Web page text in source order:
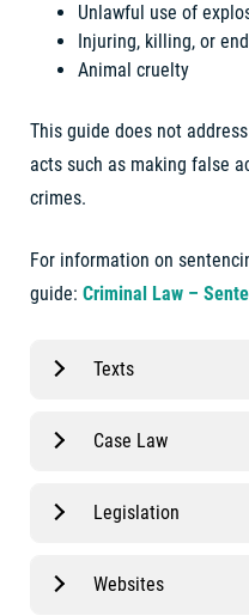
Unlawful use of
Injuring, killing, or
Animal cruelty
This guide does not
acts such as making false
crimes.
For information on
guide: Criminal Law –
Texts
Case Law
Legislation
Websites